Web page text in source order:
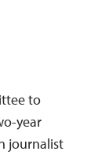
to
year
journalist